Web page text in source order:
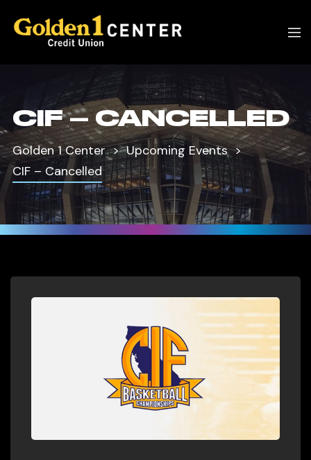
CIF – CANCELLED
Golden 1 Center
Upcoming Events
CIF – Cancelled